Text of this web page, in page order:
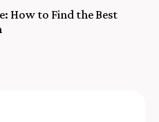
How to Find the Best